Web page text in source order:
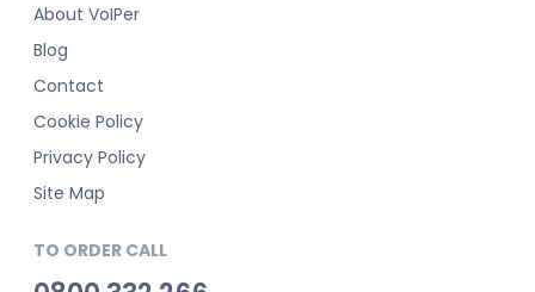
About VoIPer
Blog
Contact
Cookie Policy
Privacy Policy
Site Map
TO ORDER CALL